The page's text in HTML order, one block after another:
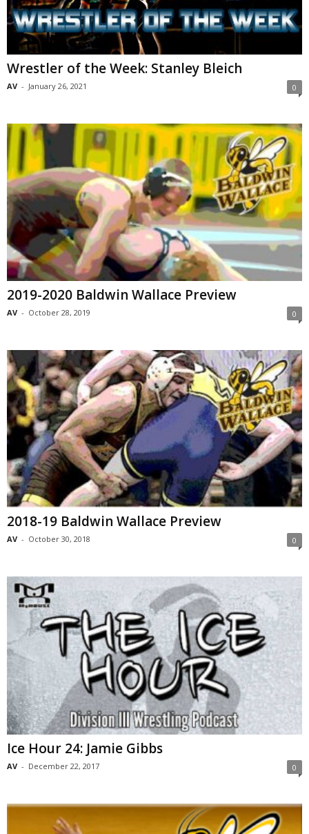
Wrestler of the Week: Stanley Bleich
AV - January 26, 2021 0
2019-2020 Baldwin Wallace Preview
AV - October 28, 2019 0
2018-19 Baldwin Wallace Preview
AV - October 30, 2018 0
Ice Hour 24: Jamie Gibbs
AV - December 22, 2017 0